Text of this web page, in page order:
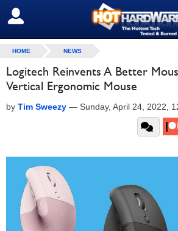
SIGN OUT
HOME NEWS
Logitech Reinvents A Better
Vertical Ergonomic Mouse
by Tim Sweezy — Sunday, April 24, 2022,